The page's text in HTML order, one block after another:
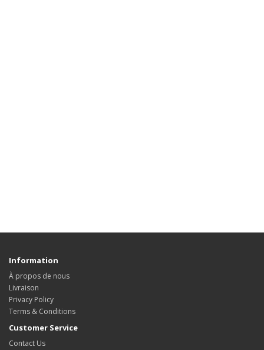
Information
À propos de nous
Livraison
Privacy Policy
Terms & Conditions
Customer Service
Contact Us